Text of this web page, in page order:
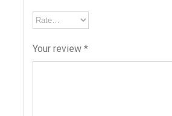
Your review *